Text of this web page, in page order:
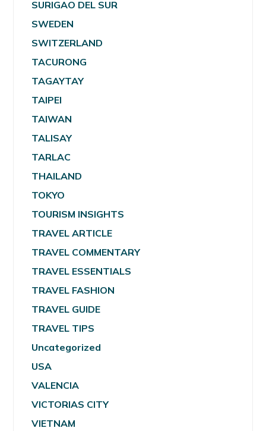
SURIGAO DEL SUR
SWEDEN
SWITZERLAND
TACURONG
TAGAYTAY
TAIPEI
TAIWAN
TALISAY
TARLAC
THAILAND
TOKYO
TOURISM INSIGHTS
TRAVEL ARTICLE
TRAVEL COMMENTARY
TRAVEL ESSENTIALS
TRAVEL FASHION
TRAVEL GUIDE
TRAVEL TIPS
Uncategorized
USA
VALENCIA
VICTORIAS CITY
VIETNAM